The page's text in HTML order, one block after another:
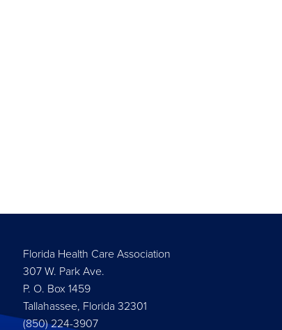
Florida Health Care Association
307 W. Park Ave.
P. O. Box 1459
Tallahassee, Florida 32301
(850) 224-3907